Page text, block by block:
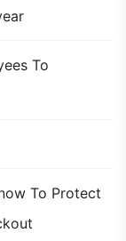
To
To Protect